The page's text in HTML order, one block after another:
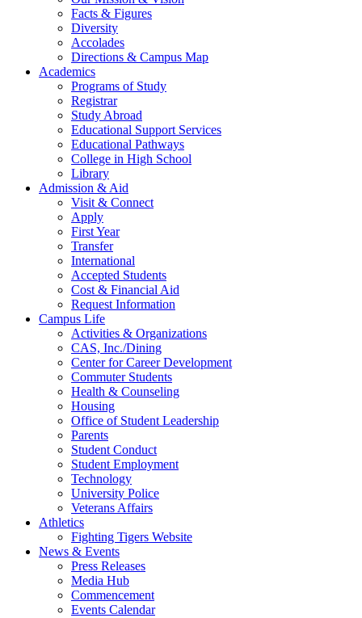
Facts & Figures
Diversity
Accolades
Directions & Campus Map
Academics
Programs of Study
Registrar
Study Abroad
Educational Support Services
Educational Pathways
College in High School
Library
Admission & Aid
Visit & Connect
Apply
First Year
Transfer
International
Accepted Students
Cost & Financial Aid
Request Information
Campus Life
Activities & Organizations
CAS, Inc./Dining
Center for Career Development
Commuter Students
Health & Counseling
Housing
Office of Student Leadership
Parents
Student Conduct
Student Employment
Technology
University Police
Veterans Affairs
Athletics
Fighting Tigers Website
News & Events
Press Releases
Media Hub
Commencement
Events Calendar